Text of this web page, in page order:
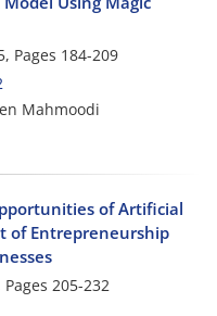
Pages 184-209
Mahmoodi
of Artificial
of Entrepreneurship
205-232